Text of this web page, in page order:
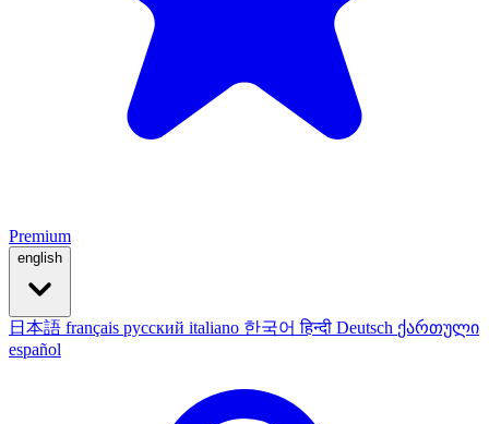
Premium
english
日本語 français русский italiano 한국어हिन्दी Deutsch ქართული
español